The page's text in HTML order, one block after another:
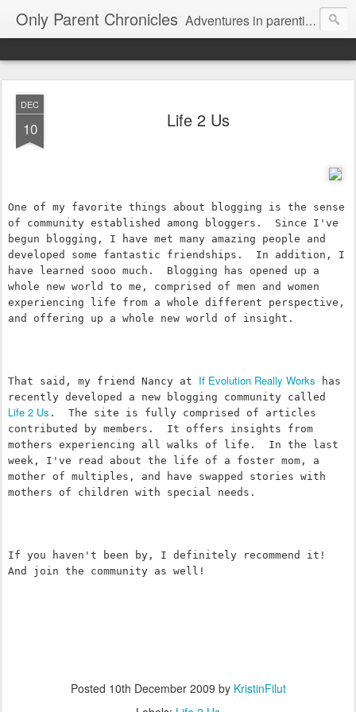
Only Parent Chronicles Adventures in parenting alone, working, dating, and trying to manage mom life and single woman life. Exhausting!
DEC
10 Life 2 Us
One of my favorite things about blogging is the sense
of community established among bloggers.  Since I've
begun blogging, I have met many amazing people and
developed some fantastic friendships.  In addition, I
have learned sooo much.  Blogging has opened up a
whole new world to me, comprised of men and women
experiencing life from a whole different perspective,
and offering up a whole new world of insight.
That said, my friend Nancy at If Evolution Really Works has
Life 2 Us .  The site is fully comprised of articles
contributed by members.  It offers insights from
mothers experiencing all walks of life.  In the last
week, I've read about the life of a foster mom, a
mother of multiples, and have swapped stories with
mothers of children with special needs.
If you haven't been by, I definitely recommend it!
And join the community as well!
Posted 10th December 2009 by KristinFilut